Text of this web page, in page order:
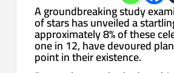
A groundbreaking study
of stars has unveiled a
approximately 8% of these
one in 12, have devoured
point in their existence.